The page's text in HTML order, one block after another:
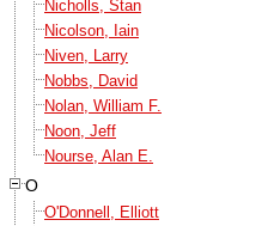
Nicholls, Stan
Nicolson, Iain
Niven, Larry
Nobbs, David
Nolan, William F.
Noon, Jeff
Nourse, Alan E.
O
O'Donnell, Elliott